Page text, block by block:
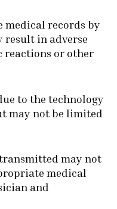
medical records by
result in adverse
or other
to the technology
may not be limited
may not
medical
and